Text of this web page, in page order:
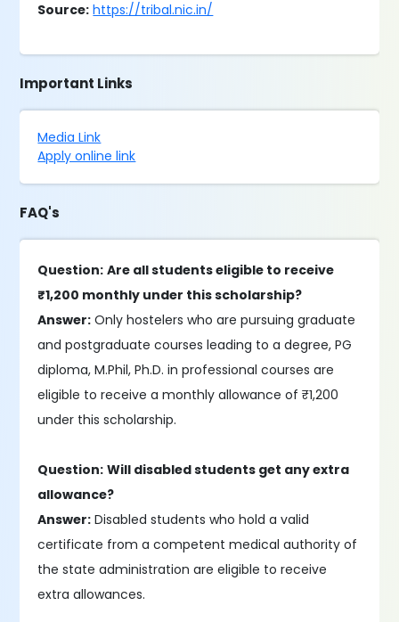
Source: https://tribal.nic.in/
Important Links
Media Link
Apply online link
FAQ's
Question: Are all students eligible to receive
₹1,200 monthly under this scholarship?
Answer: Only hostelers who are pursuing graduate
and postgraduate courses leading to a degree, PG
diploma, M.Phil, Ph.D. in professional courses are
eligible to receive a monthly allowance of ₹1,200
under this scholarship.
Question: Will disabled students get any extra
allowance?
Answer: Disabled students who hold a valid
certificate from a competent medical authority of
the state administration are eligible to receive
extra allowances.